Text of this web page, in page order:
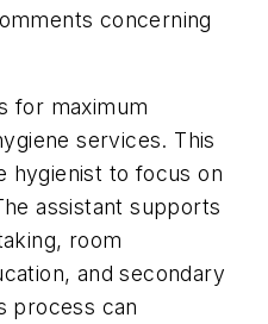
concerning
for maximum
services. This
hygienist to focus on
assistant supports
room
and secondary
process can